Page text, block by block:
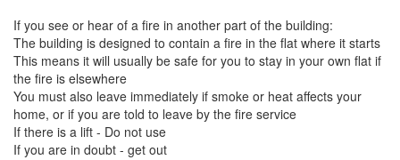
If you see or hear of a fire in another part of the building:
The building is designed to contain a fire in the flat where it starts
This means it will usually be safe for you to stay in your own flat if
the fire is elsewhere
You must also leave immediately if smoke or heat affects your
home, or if you are told to leave by the fire service
If there is a lift - Do not use
If you are in doubt - get out